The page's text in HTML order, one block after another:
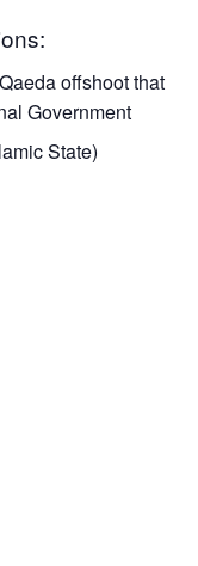
offshoot that
Government
State)